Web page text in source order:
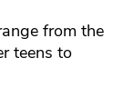
from the
teens to